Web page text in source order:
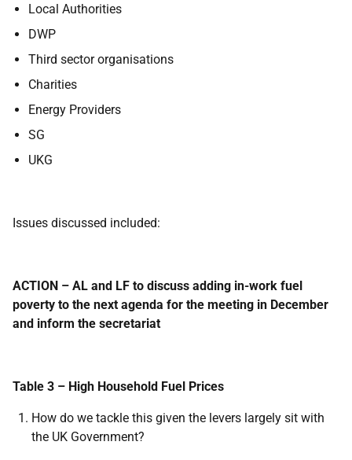
Local Authorities
DWP
Third sector organisations
Charities
Energy Providers
SG
UKG
Issues discussed included:
ACTION – AL and LF to discuss adding in-work fuel
poverty to the next agenda for the meeting in December
and inform the secretariat
Table 3 – High Household Fuel Prices
How do we tackle this given the levers largely sit with
the UK Government?